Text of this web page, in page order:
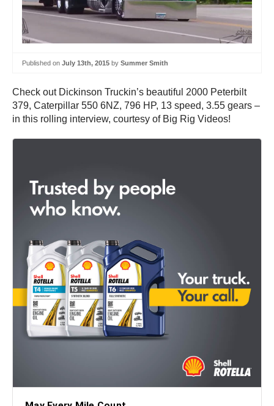
Published on July 13th, 2015 by Summer Smith
Check out Dickinson Truckin’s beautiful 2000 Peterbilt
379, Caterpillar 550 6NZ, 796 HP, 13 speed, 3.55 gears –
in this rolling interview, courtesy of Big Rig Videos!